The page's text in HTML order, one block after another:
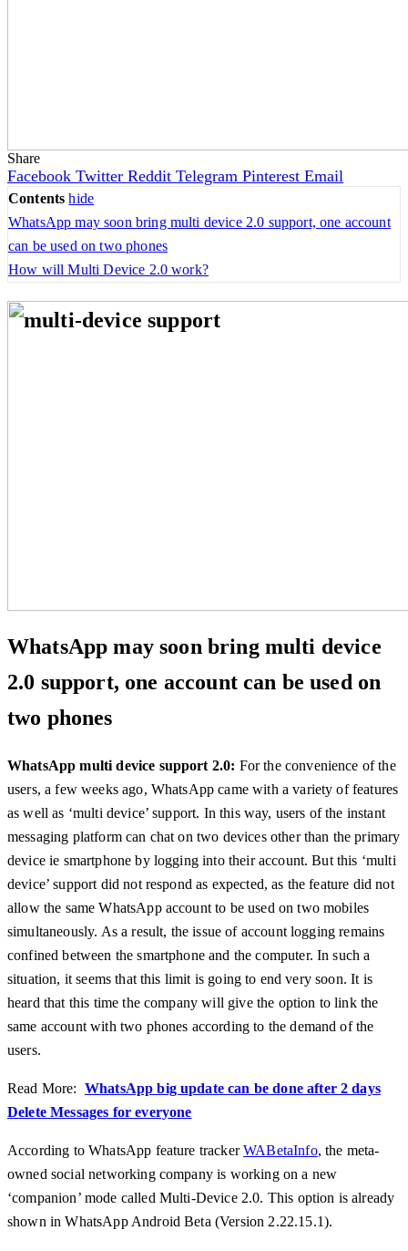
Share
Facebook Twitter Reddit Telegram Pinterest Email
Contents hide
WhatsApp may soon bring multi device 2.0 support, one account
can be used on two phones
How will Multi Device 2.0 work?
WhatsApp may soon bring multi device
2.0 support, one account can be used on
two phones
WhatsApp multi device support 2.0: For the convenience of the
users, a few weeks ago, WhatsApp came with a variety of features
as well as ‘multi device’ support. In this way, users of the instant
messaging platform can chat on two devices other than the primary
device ie smartphone by logging into their account. But this ‘multi
device’ support did not respond as expected, as the feature did not
allow the same WhatsApp account to be used on two mobiles
simultaneously. As a result, the issue of account logging remains
confined between the smartphone and the computer. In such a
situation, it seems that this limit is going to end very soon. It is
heard that this time the company will give the option to link the
same account with two phones according to the demand of the
users.
Read More: WhatsApp big update can be done after 2 days
Delete Messages for everyone
According to WhatsApp feature trackerWABetaInfo, the meta-
owned social networking company is working on a new
‘companion’ mode called Multi-Device 2.0. This option is already
shown in WhatsApp Android Beta (Version 2.22.15.1).